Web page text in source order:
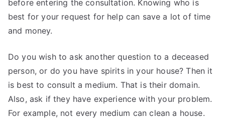
before entering the consultation. Knowing who is
best for your request for help can save a lot of time
and money.
Do you wish to ask another question to a deceased
person, or do you have spirits in your house? Then it
is best to consult a medium. That is their domain.
Also, ask if they have experience with your problem.
For example, not every medium can clean a house.